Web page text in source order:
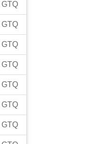
GTQ
GTQ
GTQ
GTQ
GTQ
GTQ
GTQ